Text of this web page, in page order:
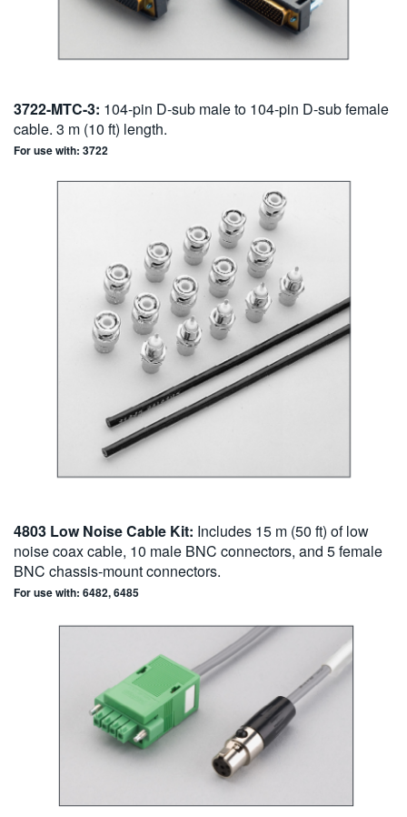
3722-MTC-3: 104-pin D-sub male to 104-pin D-sub female
cable. 3 m (10 ft) length.
For use with: 3722
4803 Low Noise Cable Kit: Includes 15 m (50 ft) of low
noise coax cable, 10 male BNC connectors, and 5 female
BNC chassis-mount connectors.
For use with: 6482, 6485